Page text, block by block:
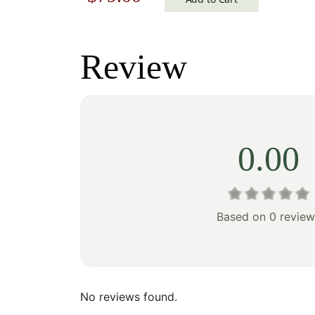
was:
$113.00.
is:
$79.00.
Review
0.00
Based on 0
No reviews found.